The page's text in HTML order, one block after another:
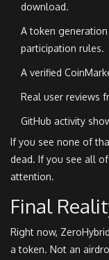
download.
A token
participation rules.
A verified
Real user reviews
GitHub activity
If you see none of
dead. If you see all
attention.
Final
Right now,
a token. Not an